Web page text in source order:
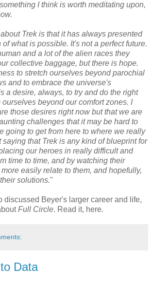
I think is worth meditating upon,
Trek is that it has always presented
what is possible. It's not a perfect future.
and a lot of the alien races they
collective baggage, but there is hope.
to stretch ourselves beyond parochial
and to embrace the universe's
a desire, always, to try and do the right
beyond our comfort zones. I
those desires right now but that we are
challenges that it may be hard to
going to get from here to where we really
saying that Trek is any kind of blueprint for
our heroes in really difficult and
time to time, and by watching their
easily relate to them, and hopefully,
solutions."
discussed Beyer's larger career and life,
Full Circle. Read it, here.
Data